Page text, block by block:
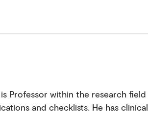
Professor within the research
and checklists. He has